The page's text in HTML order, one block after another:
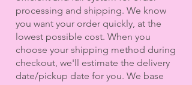
processing and shipping. We know
you want your order quickly, at the
lowest possible cost. When you
choose your shipping method during
checkout, we'll estimate the delivery
date/pickup date for you. We base